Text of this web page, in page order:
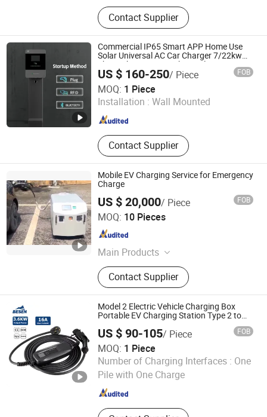
Electric Vehicle Charger, EV Charger,
EV Charging Station, EV Charger
Manufacturer, New Energy Vehicle
Charger
Contact Supplier
Commercial IP65 Smart APP Home Use
Solar Universal AC Car Charger 7/22kw
Three-Phase Type2/Gbt Single-Gun
Portable Electric Vehicle Wall Byd EV
Charging Station
US $ 160-250/ Piece FOB
MOQ: 1 Piece
Installation : Wall Mounted
Contact Supplier
Sennan Zhiguang New Energy (Chongqing) Company
Chongqing , China
Mobile EV Charging Service for Emergency
Charge
US $ 20,000/ Piece FOB
MOQ: 10 Pieces
Main Products
Battery Powered Speaker, Solar
Charging Stations, V2h, Emergency
EV Charger System, Media Screen EV
Charger, Portable DC Fast EV
Charger, DC rectifier system,telecom
inverter,STS, UPS
Contact Supplier
GUANGZHOU NASN POWER CO., LTD
Guangdong , China
Model 2 Electric Vehicle Charging Box
Portable EV Charging Station Type 2 to
US $ 90-105/ Piece FOB
MOQ: 1 Piece
Number of Charging Interfaces : One
Pile with One Charge
BESEN INTERNATIONAL GROUP LIMITED
Jiangsu , China Since 2019